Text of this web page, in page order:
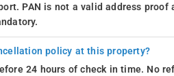
PAN is not a valid address
policy at this property?
24 hours of check in time. No